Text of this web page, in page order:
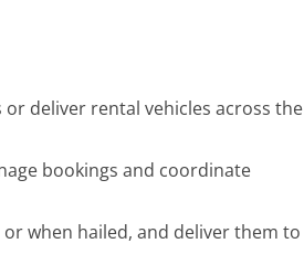
deliver rental vehicles across the
bookings and coordinate
when hailed, and deliver them to